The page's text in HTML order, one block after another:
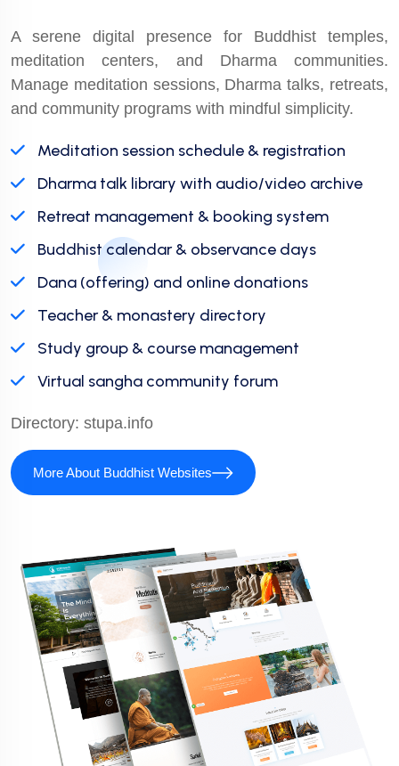
A serene digital presence for Buddhist temples,
meditation centers, and Dharma communities.
Manage meditation sessions, Dharma talks, retreats,
and community programs with mindful simplicity.
Meditation session schedule & registration
Dharma talk library with audio/video archive
Retreat management & booking system
Buddhist calendar & observance days
Dana (offering) and online donations
Teacher & monastery directory
Study group & course management
Virtual sangha community forum
Directory: stupa.info
More About Buddhist Websites